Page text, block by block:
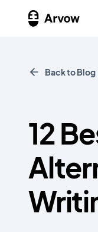
Back to Blog
12